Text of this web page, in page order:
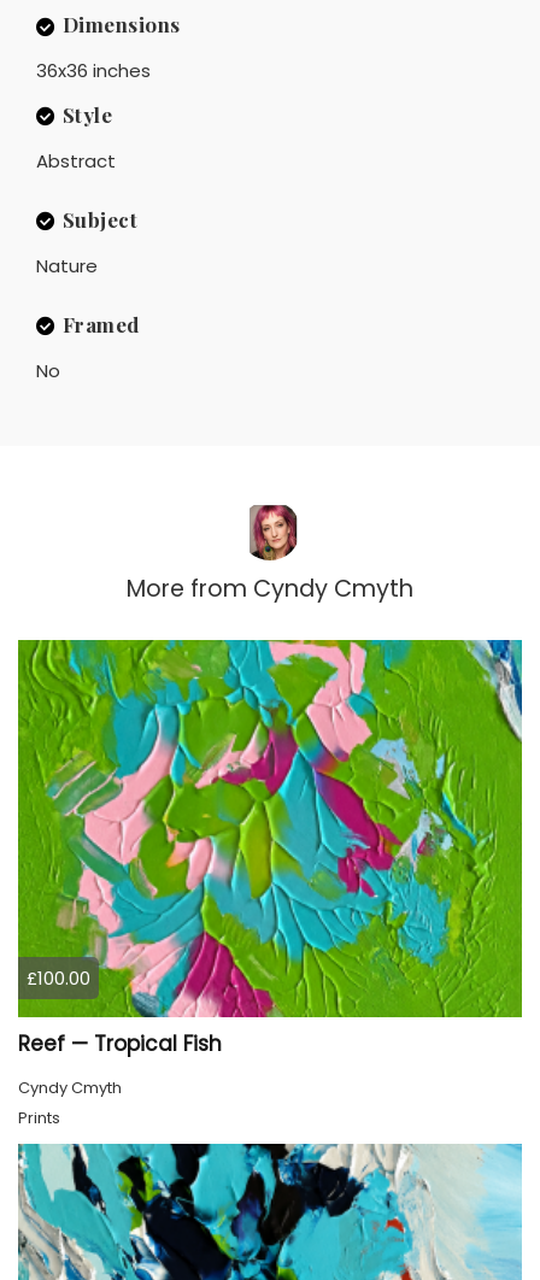
Dimensions
36x36 inches
Style
Abstract
Subject
Nature
Framed
No
More from Cyndy Cmyth
£100.00
Reef — Tropical Fish
Cyndy Cmyth
Prints